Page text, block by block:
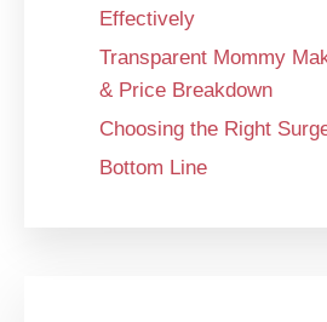
Effectively
Transparent Mommy
& Price Breakdown
Choosing the Right
Bottom Line